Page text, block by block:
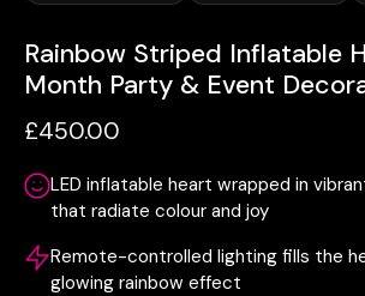
Rainbow Striped Inflatable
Month Party & Event
£450.00
LED inflatable heart wrapped in
that radiate colour and joy
Remote-controlled lighting fills the
glowing rainbow effect